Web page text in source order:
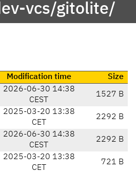
vcs/gitolite/
Modification time Size
2026-06-30 14:38
CEST
1527 B
2025-03-20 13:38
CET
2292 B
2026-06-30 14:38
CEST
2292 B
2025-03-20 13:38
CET
721 B